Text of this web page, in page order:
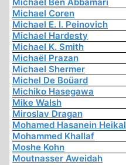
Michael Coren
Michael E. I. Peinovich
Michael Hardesty
Michael K. Smith
Michaël Prazan
Michael Shermer
Michel De Boüard
Michiko Hasegawa
Mike Walsh
Miroslav Dragan
Mohamed Hasanein Heikal
Mohammed Khallaf
Moshe Kohn
Moutnasser Aweidah